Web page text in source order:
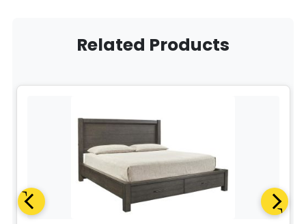
Related Products